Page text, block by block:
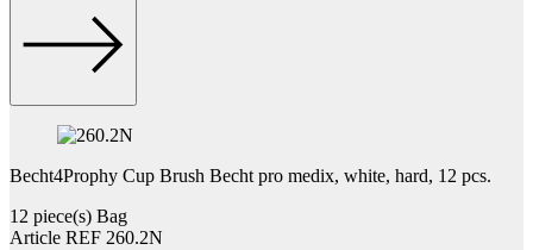
Becht4Prophy Cup Brush Becht pro medix, white, hard, 12 pcs.
12 piece(s) Bag
Article REF 260.2N